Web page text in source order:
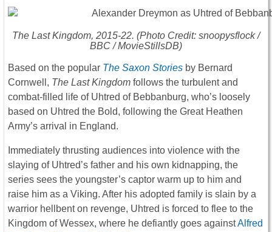
The Last Kingdom, 2015-22. (Photo Credit: snoopysflock /
BBC / MovieStillsDB)
Based on the popular The Saxon Stories by Bernard
Cornwell, The Last Kingdom follows the turbulent and
combat-filled life of Uhtred of Bebbanburg, who’s loosely
based on Uhtred the Bold, following the Great Heathen
Army’s arrival in England.
Immediately thrusting audiences into violence with the
slaying of Uhtred’s father and his own kidnapping, the
series sees the youngster’s captor warm up to him and
raise him as a Viking. After his adopted family is slain by a
warrior hellbent on revenge, Uhtred is forced to flee to the
Kingdom of Wessex, where he defiantly goes againstAlfred